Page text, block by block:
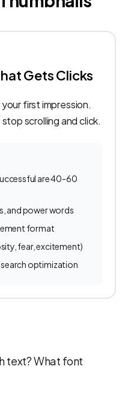
Gets Clicks
first impression.
scrolling and click.
are 40-60
and power words
format
fear, excitement)
optimization
text? What font